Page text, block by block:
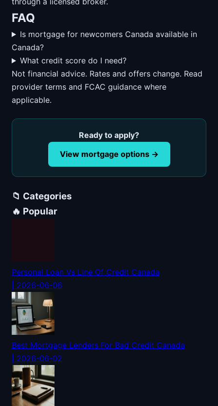
FAQ
Is mortgage for newcomers Canada available in
Canada?
What credit score do I need?
Not financial advice. Rates and offers change. Read
provider terms and FCAC guidance where
applicable.
Ready to apply?
View mortgage options →
📁 Categories
🔥 Popular
Personal Loan Vs Line Of Credit Canada
| 2026-06-06
Best Mortgage Lenders For Bad Credit Canada
| 2026-06-02